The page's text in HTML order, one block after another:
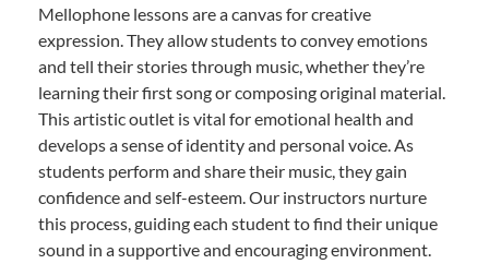
Mellophone lessons are a canvas for creative
expression. They allow students to convey emotions
and tell their stories through music, whether they’re
learning their first song or composing original material.
This artistic outlet is vital for emotional health and
develops a sense of identity and personal voice. As
students perform and share their music, they gain
confidence and self-esteem. Our instructors nurture
this process, guiding each student to find their unique
sound in a supportive and encouraging environment.